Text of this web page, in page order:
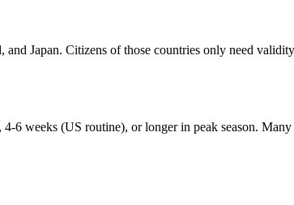
Japan. Citizens of those countries only need
6 weeks (US routine), or longer in peak season.